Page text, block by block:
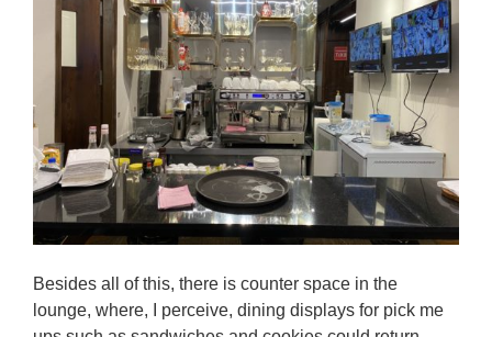
Besides all of this, there is counter space in the
lounge, where, I perceive, dining displays for pick me